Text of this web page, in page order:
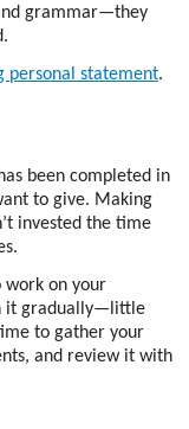
grammar—they
personal statement.
been completed in
to give. Making
invested the time
work on your
it gradually—little
to gather your
and review it with